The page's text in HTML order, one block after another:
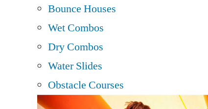
Bounce Houses
Wet Combos
Dry Combos
Water Slides
Obstacle Courses